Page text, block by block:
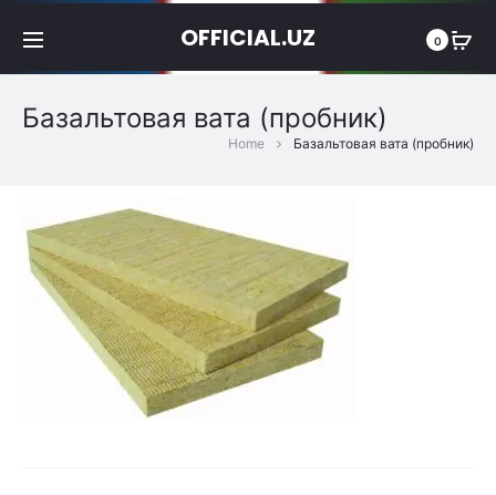
OFFICIAL.UZ 0
Базальтовая вата (пробник)
Home Базальтовая вата (пробник)